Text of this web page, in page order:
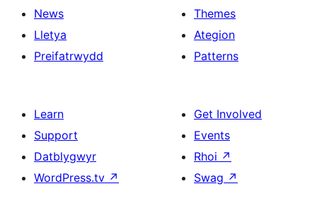
News
Lletya
Preifatrwydd
Themes
Ategion
Patterns
Learn
Support
Datblygwyr
WordPress.tv ↗
Get Involved
Events
Rhoi ↗
Swag ↗